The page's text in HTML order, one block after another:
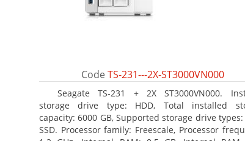
Code TS-231---2X-ST3000VN000
Seagate TS-231 + 2X ST3000VN000.
storage drive type: HDD, Total installed
capacity: 6000 GB, Supported storage drive types:
SSD. Processor family: Freescale, Processor